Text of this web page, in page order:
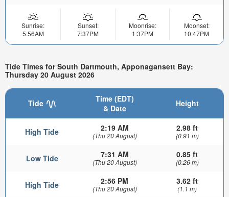
Sunrise:
5:56AM
Sunset:
7:37PM
Moonrise:
1:37PM
Moonset:
10:47PM
Tide Times for South Dartmouth, Apponagansett Bay:
Thursday 20 August 2026
Tide
Time (EDT)
& Date
Height
High Tide 2:19 AM
(Thu 20 August)
2.98 ft
(0.91 m)
Low Tide 7:31 AM
(Thu 20 August)
0.85 ft
(0.26 m)
High Tide 2:56 PM
(Thu 20 August)
3.62 ft
(1.1 m)